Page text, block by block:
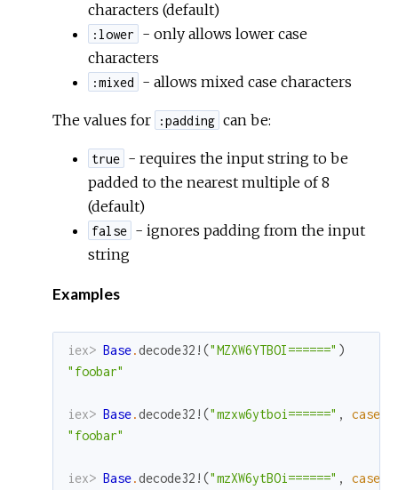
characters (default)
:lower
- only allows lower case
characters
:mixed - allows mixed case characters
The values for :padding can be:
true - requires the input string to be
padded to the nearest multiple of 8
(default)
false - ignores padding from the input
string
Examples
iex> Base.decode32! ("MZXW6YTBOI======" )
"foobar"
iex> Base.decode32! ("mzxw6ytboi======" , case
"foobar"
iex> Base.decode32! ("mzXW6ytBOi======" , case